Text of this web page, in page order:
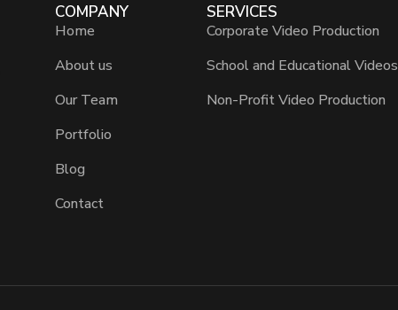
COMPANY
Home
About us
Our Team
Portfolio
Blog
Contact
SERVICES
Corporate Video Production
School and Educational Videos
Non-Profit Video Production